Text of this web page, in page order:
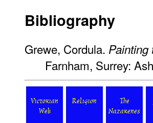
Bibliography
Grewe, Cordula. Painting
Farnham, Surrey:
Victorian
Web
Religion
The
Nazarenes